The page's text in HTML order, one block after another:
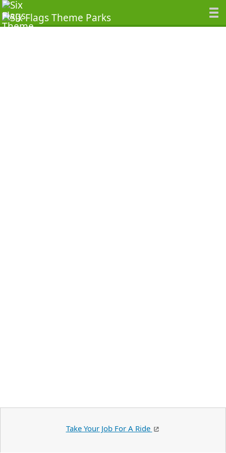
Take Your Job For A Ride